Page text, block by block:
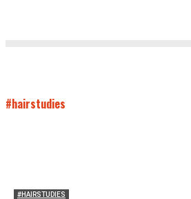
#hairstudies
#HAIRSTUDIES